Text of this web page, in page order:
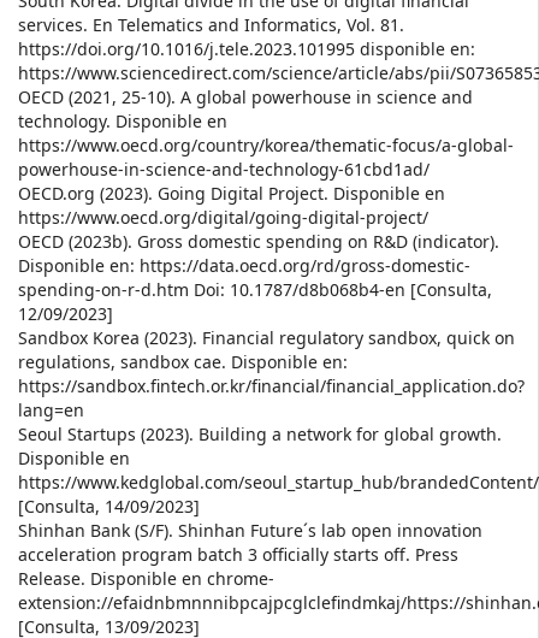
services. En Telematics and Informatics, Vol. 81.
https://doi.org/10.1016/j.tele.2023.101995 disponible en:
https://www.sciencedirect.com/science/article/abs/pii/
OECD (2021, 25-10). A global powerhouse in science and
technology. Disponible en
https://www.oecd.org/country/korea/thematic-focus/a-global-
powerhouse-in-science-and-technology-61cbd1ad/
OECD.org (2023). Going Digital Project. Disponible en
https://www.oecd.org/digital/going-digital-project/
OECD (2023b). Gross domestic spending on R&D (indicator).
Disponible en: https://data.oecd.org/rd/gross-domestic-
spending-on-r-d.htm Doi: 10.1787/d8b068b4-en [Consulta,
12/09/2023]
Sandbox Korea (2023). Financial regulatory sandbox, quick on
regulations, sandbox cae. Disponible en:
https://sandbox.fintech.or.kr/financial/financial_application.do?
lang=en
Seoul Startups (2023). Building a network for global growth.
Disponible en
https://www.kedglobal.com/seoul_startup_hub/
[Consulta, 14/09/2023]
Shinhan Bank (S/F). Shinhan Future´s lab open innovation
acceleration program batch 3 officially starts off. Press
Release. Disponible en chrome-
extension://efaidnbmnnnibpcajpcglclefindmkaj/https://
[Consulta, 13/09/2023]